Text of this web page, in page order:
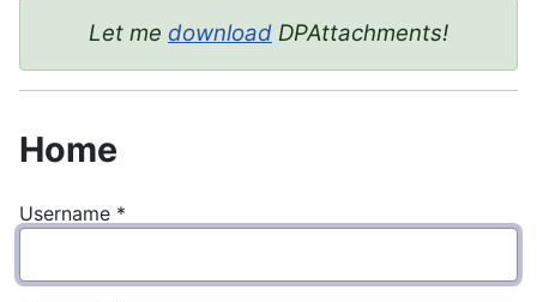
Let me download DPAttachments!
Home
Username *